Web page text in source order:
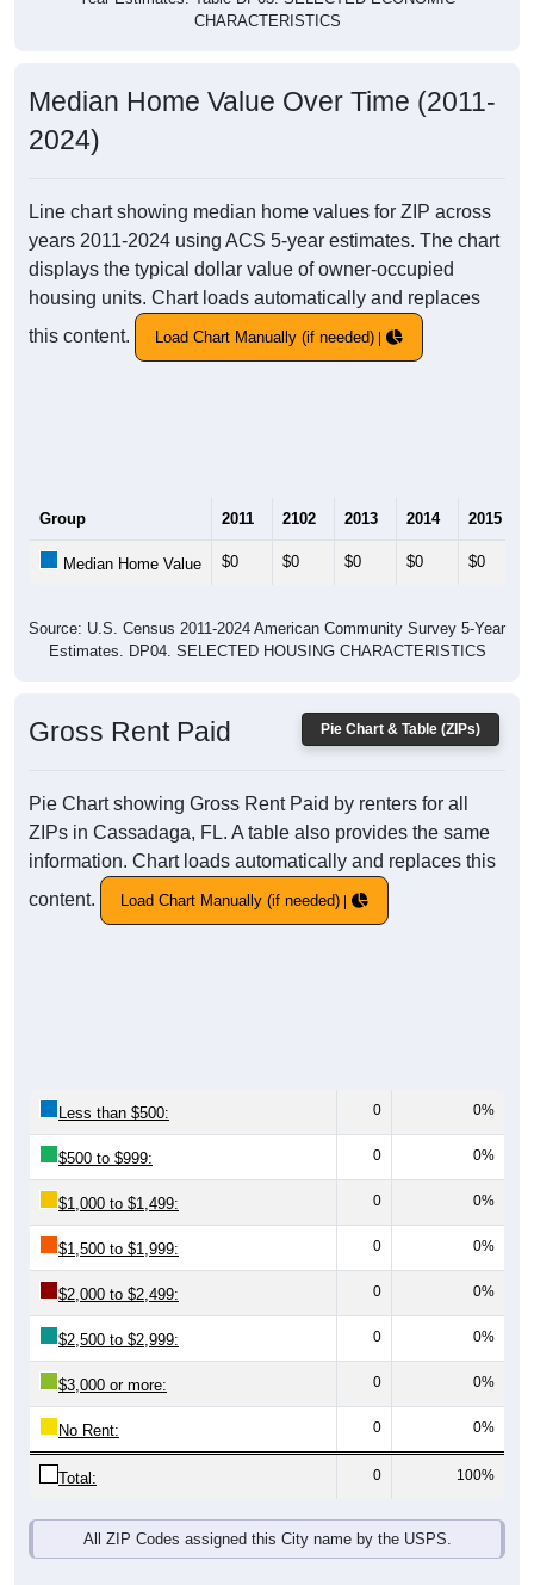
CHARACTERISTICS
Median Home Value Over Time (2011-
2024)
Line chart showing median home values for ZIP across
years 2011-2024 using ACS 5-year estimates. The chart
displays the typical dollar value of owner-occupied
housing units. Chart loads automatically and replaces
this content.
Load Chart Manually (if needed)
Group 2011 2102 2013 2014 2015
Median Home Value $0 $0 $0 $0 $0
Source: U.S. Census 2011-2024 American Community Survey 5-Year
Estimates. DP04. SELECTED HOUSING CHARACTERISTICS
Pie Chart & Table (ZIPs)
Gross Rent Paid
Pie Chart showing Gross Rent Paid by renters for all
ZIPs in Cassadaga, FL. A table also provides the same
information. Chart loads automatically and replaces this
content.
Load Chart Manually (if needed)
Less than $500: 0 0%
$500 to $999: 0 0%
$1,000 to $1,499: 0 0%
$1,500 to $1,999: 0 0%
$2,000 to $2,499: 0 0%
$2,500 to $2,999: 0 0%
$3,000 or more: 0 0%
No Rent: 0 0%
Total: 0 100%
All ZIP Codes assigned this City name by the USPS.